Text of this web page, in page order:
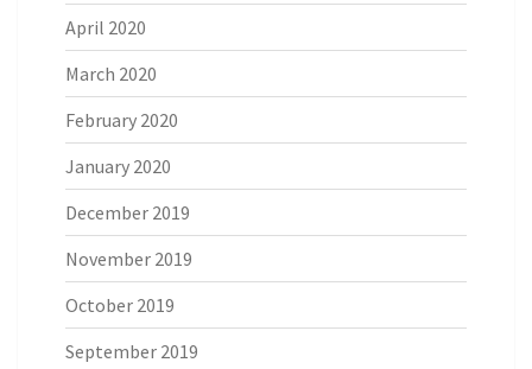
April 2020
March 2020
February 2020
January 2020
December 2019
November 2019
October 2019
September 2019